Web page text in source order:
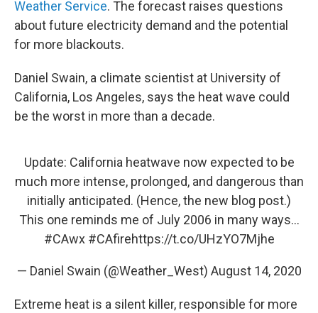
Weather Service. The forecast raises questions
about future electricity demand and the potential
for more blackouts.
Daniel Swain, a climate scientist at University of
California, Los Angeles, says the heat wave could
be the worst in more than a decade.
Update: California heatwave now expected to be
much more intense, prolonged, and dangerous than
initially anticipated. (Hence, the new blog post.)
This one reminds me of July 2006 in many ways...
#CAwx #CAfirehttps://t.co/UHzYO7Mjhe
— Daniel Swain (@Weather_West) August 14, 2020
Extreme heat is a silent killer, responsible for more